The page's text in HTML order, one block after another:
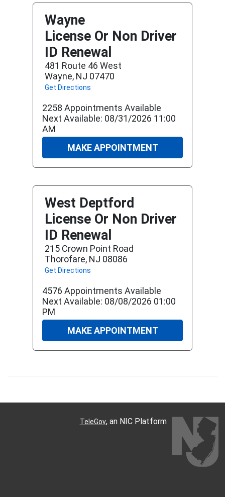
Wayne
License Or Non Driver
ID Renewal
481 Route 46 West
Wayne, NJ 07470
Get Directions
2258 Appointments Available
Next Available: 08/31/2026 11:00
AM
MAKE APPOINTMENT
West Deptford
License Or Non Driver
ID Renewal
215 Crown Point Road
Thorofare, NJ 08086
Get Directions
4576 Appointments Available
Next Available: 08/08/2026 01:00
PM
MAKE APPOINTMENT
TeleGov, an NIC Platform